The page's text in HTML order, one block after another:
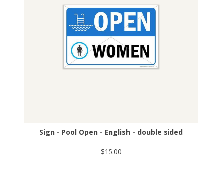
Sign - Pool Open - English - double sided
$15.00